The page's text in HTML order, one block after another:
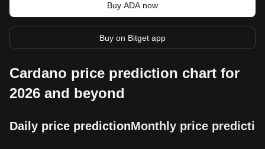
Buy ADA now
Buy on Bitget app
Cardano price prediction chart for
2026 and beyond
Daily price predictionMonthly price